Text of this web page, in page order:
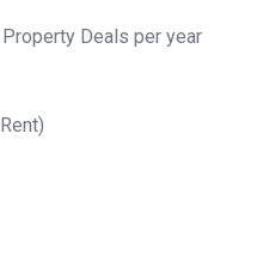
Deals per year